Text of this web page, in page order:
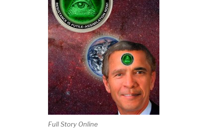
Full Story Online